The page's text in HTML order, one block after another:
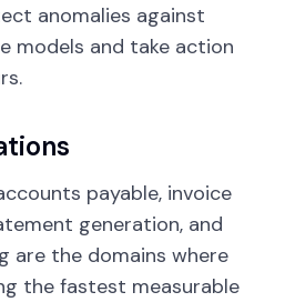
anomalies against
models and take action
payable, invoice
generation, and
are the domains where
the fastest measurable